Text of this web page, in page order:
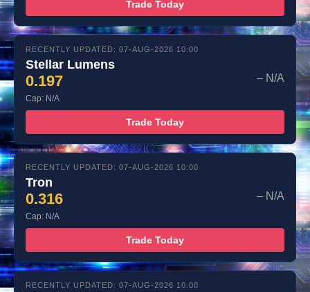
Trade Today
RECENTLY UPDATED: 07-AUG-2026 10:00
Stellar Lumens
0.197 – N/A
Cap: N/A
Trade Today
RECENTLY UPDATED: 07-AUG-2026 10:00
Tron
0.316 – N/A
Cap: N/A
Trade Today
RECENTLY UPDATED: 07-AUG-2026 10:00